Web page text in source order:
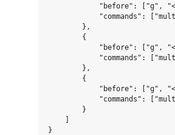
"before": ["g",
"commands":
        },
        {
"before": ["g",
"commands":
        },
        {
"before": ["g",
"commands":
        }